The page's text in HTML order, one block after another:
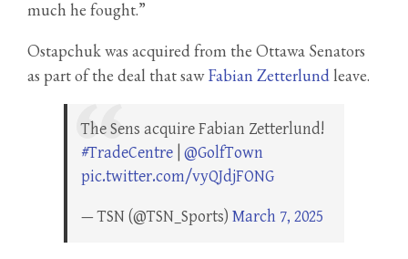
much he fought.”
Ostapchuk was acquired from the Ottawa Senators
as part of the deal that sawFabian Zetterlundleave.
The Sens acquire Fabian Zetterlund!
#TradeCentre @GolfTown
pic.twitter.com/vyQJdjFONG
— TSN (@TSN_Sports) March 7, 2025